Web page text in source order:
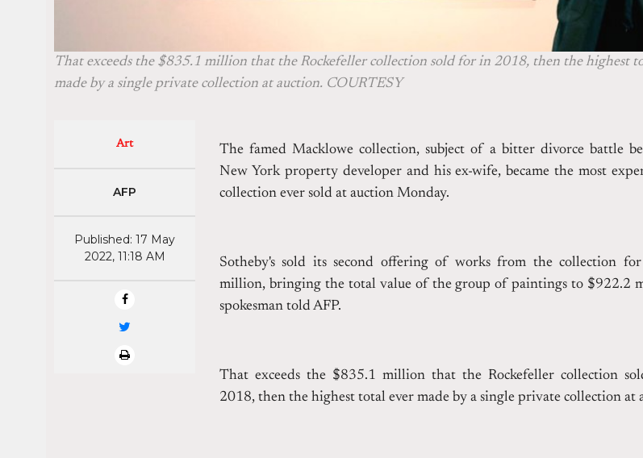
That exceeds the $835.1 million that the Rockefeller collection sold for in 2018, then the highest
made by a single private collection at auction. COURTESY
Art
AFP
Published: 17 May
2022, 11:18 AM
The famed Macklowe collection, subject of a bitter divorce battle
New York property developer and his ex-wife, became the most
collection ever sold at auction Monday.
Sotheby's sold its second offering of works from the collection
million, bringing the total value of the group of paintings to $922.2
spokesman told AFP.
That exceeds the $835.1 million that the Rockefeller collection
2018, then the highest total ever made by a single private collection at